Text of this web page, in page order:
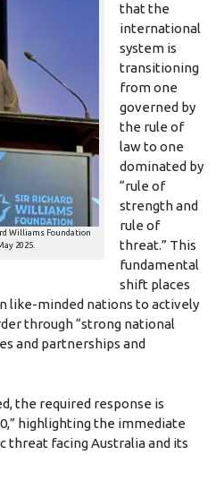
Williams Foundation
2025.
that the
international
system is
transitioning
from one
governed by
the rule of
law to one
dominated by
“rule of
strength and
rule of
threat.” This
fundamental
shift places
like-minded nations to actively
through “strong national
and partnerships and
the required response is
highlighting the immediate
threat facing Australia and its